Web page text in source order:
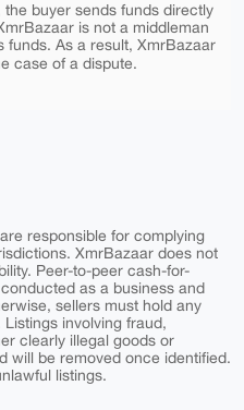
buyer sends funds directly
is not a middleman
funds. As a result, XmrBazaar
case of a dispute.
responsible for complying
XmrBazaar does not
Peer-to-peer cash-for-
as a business and
sellers must hold any
involving fraud,
clearly illegal goods or
will be removed once identified.
listings.